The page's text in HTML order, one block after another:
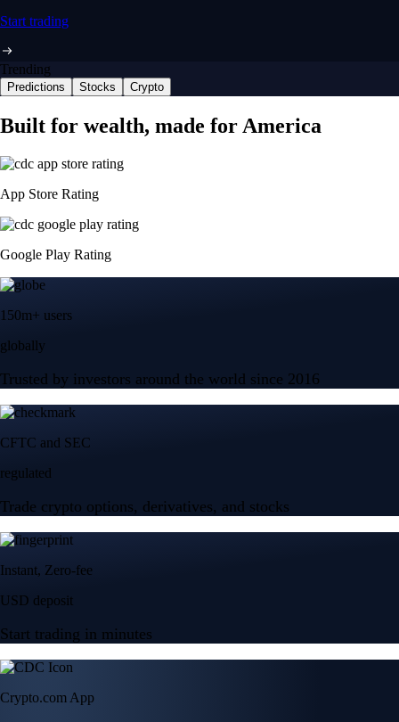
Start trading
Trending
Predictions Stocks Crypto
Built for wealth, made for America
App Store Rating
Google Play Rating
150m+ users
globally
Trusted by investors around the world since 2016
CFTC and SEC
regulated
Trade crypto options, derivatives, and stocks
Instant, Zero-fee
USD deposit
Start trading in minutes
Crypto.com App